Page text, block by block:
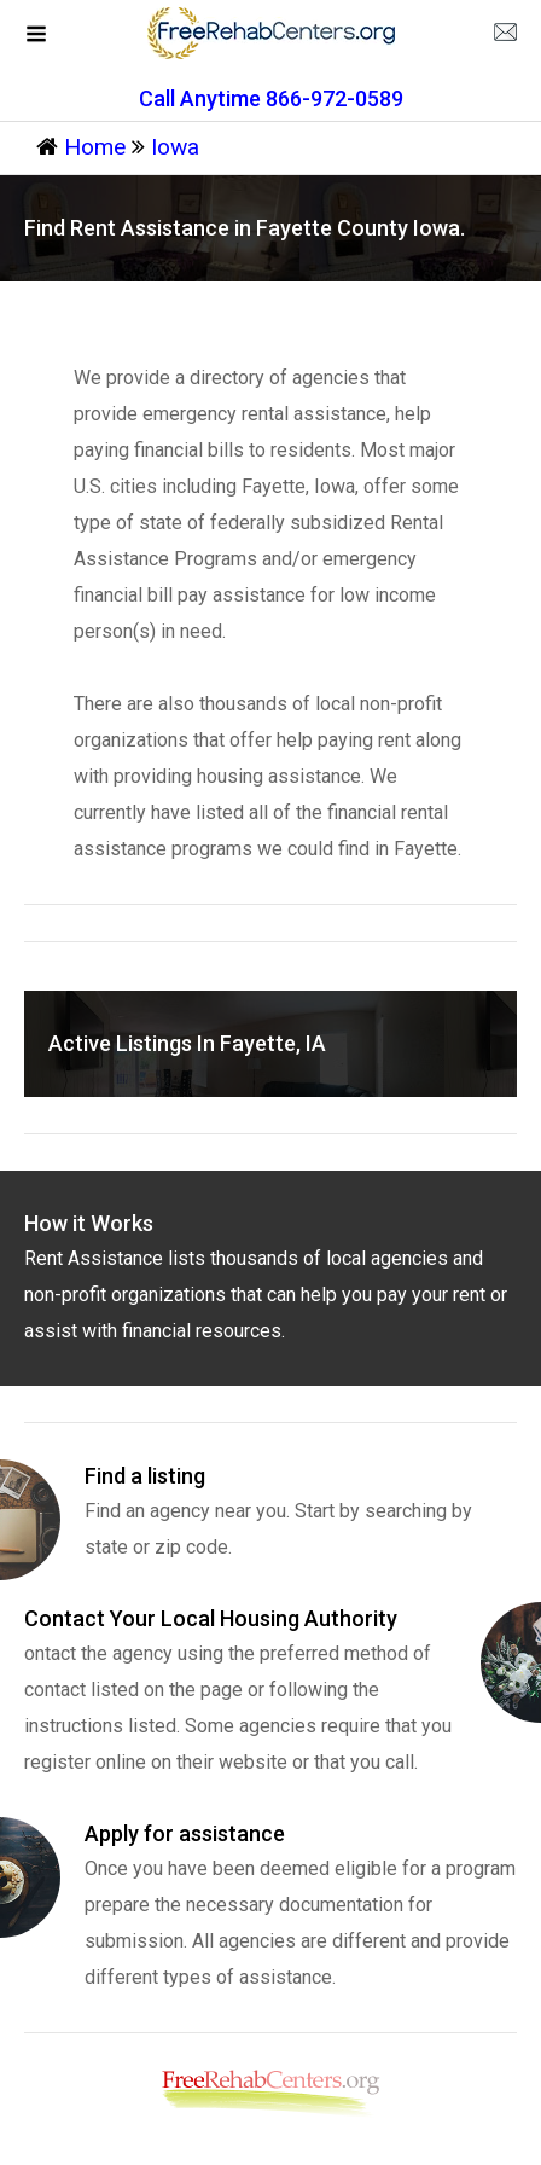
Call Anytime 866-972-0589
Home Iowa
Find Rent Assistance in Fayette County Iowa.
We provide a directory of agencies that
provide emergency rental assistance, help
paying financial bills to residents. Most major
U.S. cities including Fayette, Iowa, offer some
type of state of federally subsidized Rental
Assistance Programs and/or emergency
financial bill pay assistance for low income
person(s) in need.
There are also thousands of local non-profit
organizations that offer help paying rent along
with providing housing assistance. We
currently have listed all of the financial rental
assistance programs we could find in Fayette.
Active Listings In Fayette, IA
How it Works
Rent Assistance lists thousands of local agencies and
non-profit organizations that can help you pay your rent or
assist with financial resources.
Find a listing
Find an agency near you. Start by searching by
state or zip code.
Contact Your Local Housing Authority
ontact the agency using the preferred method of
contact listed on the page or following the
instructions listed. Some agencies require that you
register online on their website or that you call.
Apply for assistance
Once you have been deemed eligible for a program
prepare the necessary documentation for
submission. All agencies are different and provide
different types of assistance.